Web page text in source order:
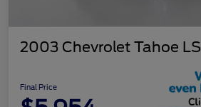
2003 Chevrolet Tahoe LS
Final Price